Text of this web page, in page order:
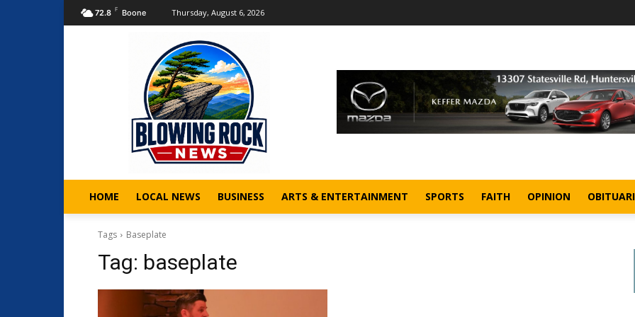
72.8 F Boone Thursday, August 6, 2026
HOME LOCAL NEWS BUSINESS ARTS & ENTERTAINMENT SPORTS FAITH OPINION
Tags Baseplate
Tag: baseplate